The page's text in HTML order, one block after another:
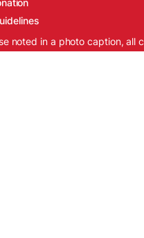
noted in a photo caption, all